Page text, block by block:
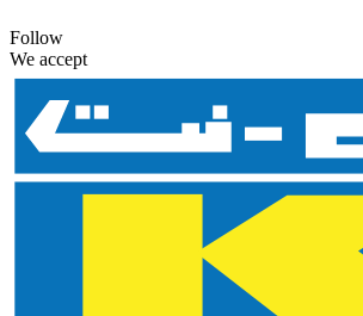
Follow
We accept